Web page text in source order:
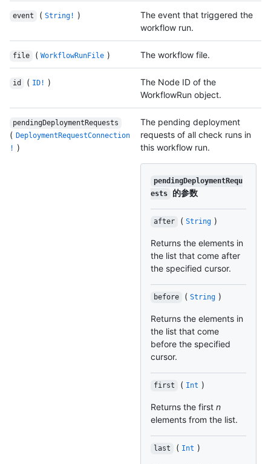
event ( String! )
The event that triggered the
workflow run.
file ( WorkflowRunFile ) The workflow file.
id ( ID! )
The Node ID of the
WorkflowRun object.
pendingDeploymentRequests
( DeploymentRequestConnection
! )
The pending deployment
requests of all check runs in
this workflow run.
pendingDeploymentRequ
ests
的参数
after ( String )
Returns the elements in
the list that come after
the specified cursor.
before ( String )
Returns the elements in
the list that come
before the specified
cursor.
first ( Int )
Returns the first n
elements from the list.
last ( Int )